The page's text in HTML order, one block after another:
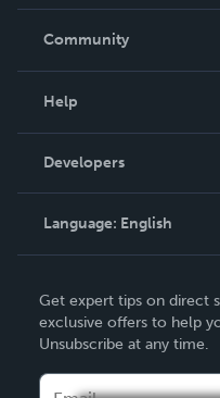
In The News
Community
Podcast
Help
Order Lookup
Knowledge Base
Contact Support
Developers
Language: English
Deutsch
Français
Get expert tips on direct
exclusive offers to help
Unsubscribe at any time.